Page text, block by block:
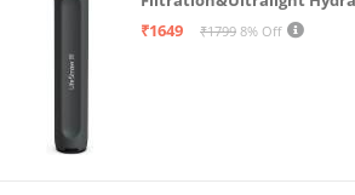
₹1649
₹1799 8% Off